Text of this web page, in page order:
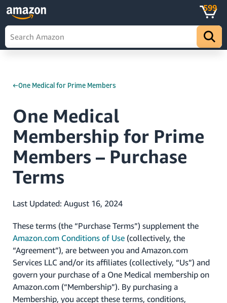
599
←One Medical for Prime Members
One Medical
Membership for Prime
Members – Purchase
Terms
Last Updated: August 16, 2024
These terms (the “Purchase Terms”) supplement the
Amazon.com Conditions of Use (collectively, the
“Agreement”), are between you and Amazon.com
Services LLC and/or its affiliates (collectively, “Us”) and
govern your purchase of a One Medical membership on
Amazon.com (“Membership”). By purchasing a
Membership, you accept these terms, conditions,